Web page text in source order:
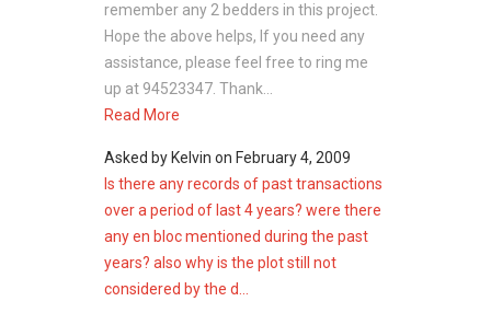
remember any 2 bedders in this project.
Hope the above helps, If you need any
assistance, please feel free to ring me
up at 94523347. Thank...
Read More
Asked by Kelvin on February 4, 2009
Is there any records of past transactions
over a period of last 4 years? were there
any en bloc mentioned during the past
years? also why is the plot still not
considered by the d...